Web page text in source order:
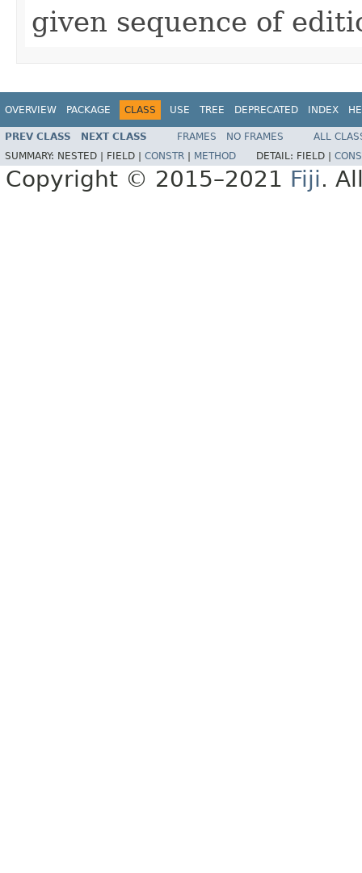
given sequence of
OVERVIEW PACKAGE CLASS USE TREE DEPRECATED INDEX
PREV CLASS NEXT CLASS FRAMES NO FRAMES
ALL
SUMMARY: NESTED | FIELD | CONSTR METHOD DETAIL: FIELD |
Copyright © 2015–2021 Fiji.